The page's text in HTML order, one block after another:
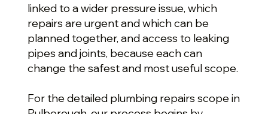
linked to a wider pressure issue, which
repairs are urgent and which can be
planned together, and access to leaking
pipes and joints, because each can
change the safest and most useful scope.
For the detailed plumbing repairs scope in